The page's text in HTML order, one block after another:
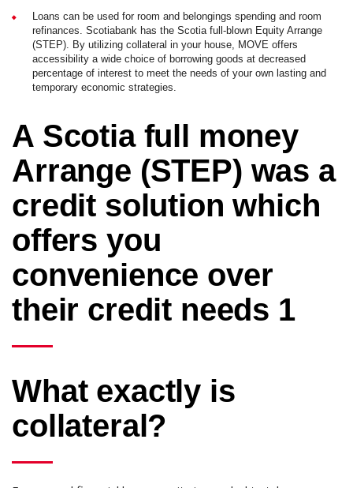
Loans can be used for room and belongings spending and room
refinances. Scotiabank has the Scotia full-blown Equity Arrange
(STEP). By utilizing collateral in your house, MOVE offers
accessibility a wide choice of borrowing goods at decreased
percentage of interest to meet the needs of your own lasting and
temporary economic strategies.
A Scotia full money
Arrange (STEP) was a
credit solution which
offers you
convenience over
their credit needs 1
What exactly is
collateral?